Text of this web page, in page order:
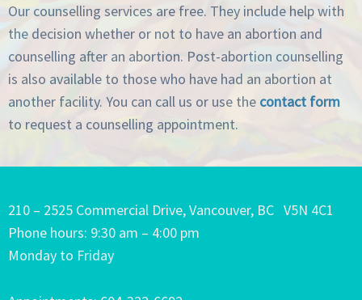
Our counselling services are free. They include help with
the decision whether or not to have an abortion and
counselling after an abortion. Post-abortion counselling
is also available to those who have had an abortion at
another facility. You can call us or use the contact form
to request a counselling appointment.
210 – 2525 Commercial Drive, Vancouver, BC V5N 4C1
Phone hours: 9:30 am – 4:00 pm
Monday to Friday